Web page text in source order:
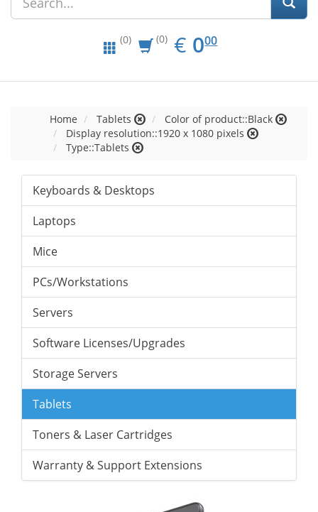
(0) (0) € EUR
0.00
000
Home Tablets
Color of product::Black
Display resolution::1920 x 1080 pixels
Type::Tablets
Keyboards & Desktops
Laptops
Mice
PCs/Workstations
Servers
Software Licenses/Upgrades
Storage Servers
Tablets
Toners & Laser Cartridges
Warranty & Support Extensions